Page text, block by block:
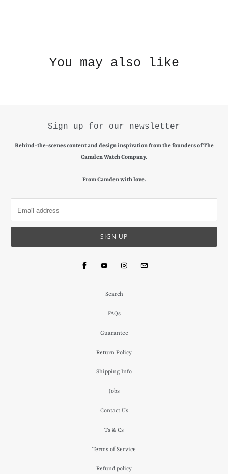
You may also like
Sign up for our newsletter
Behind-the-scenes content and design inspiration from the founders of The
Camden Watch Company.
From Camden with love.
Search
FAQs
Guarantee
Return Policy
Shipping Info
Jobs
Contact Us
Ts & Cs
Terms of Service
Refund policy